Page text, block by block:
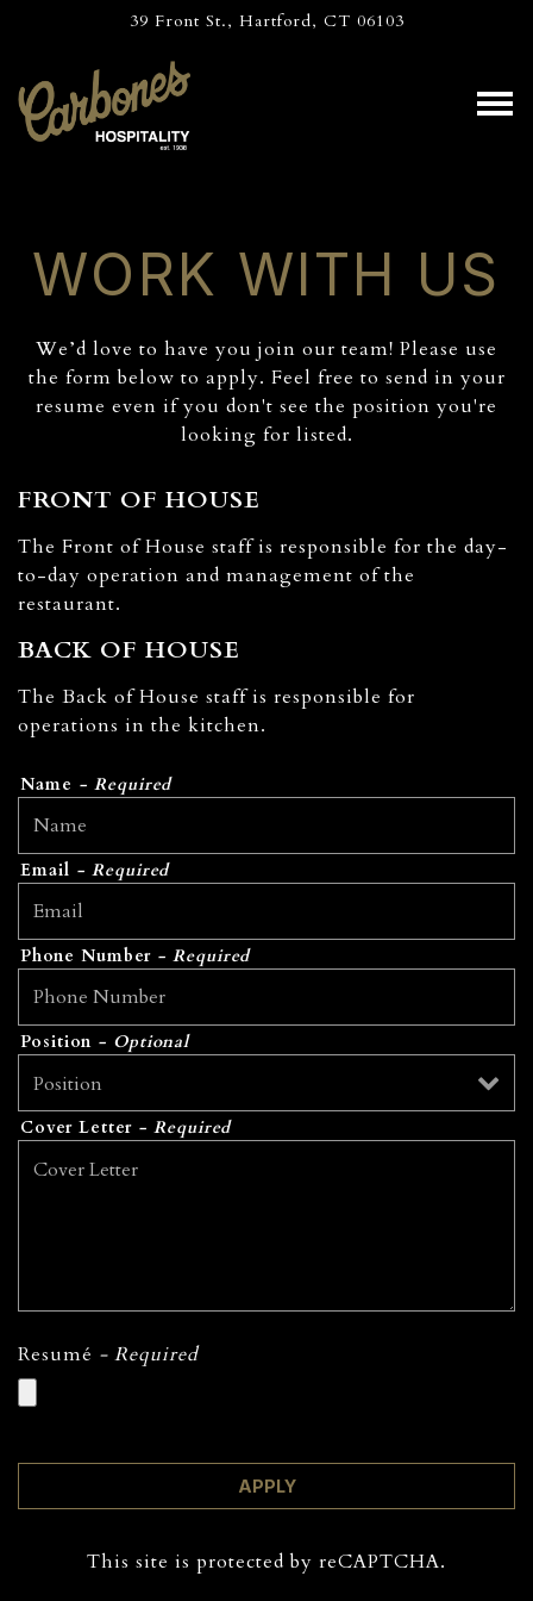
39 Front St., Hartford, CT 06103
WORK WITH US
We’d love to have you join our team! Please use
the form below to apply. Feel free to send in your
resume even if you don't see the position you're
looking for listed.
FRONT OF HOUSE
The Front of House staff is responsible for the day-
to-day operation and management of the
restaurant.
BACK OF HOUSE
The Back of House staff is responsible for
operations in the kitchen.
Name - Required
Email - Required
Phone Number - Required
Position - Optional
Cover Letter - Required
Resumé - Required
APPLY
This site is protected by reCAPTCHA.